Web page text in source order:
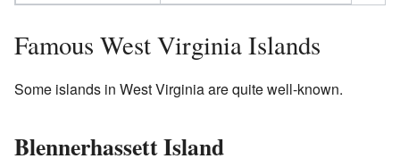
Famous West Virginia Islands
Some islands in West Virginia are quite well-known.
Blennerhassett Island